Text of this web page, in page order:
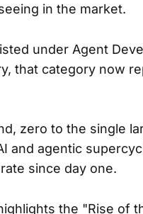
in the market.
under Agent
that category now
zero to the single
and agentic
since day one.
the "Rise of